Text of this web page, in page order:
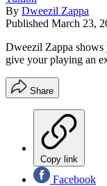
By Dweezil Zappa
Published March 23,
Dweezil Zappa
give your playing an
Share
Copy link
Facebook